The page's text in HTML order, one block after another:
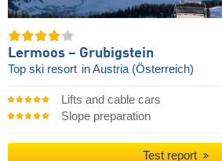
Lermoos – Grubigstein
Top ski resort in Austria (Österreich)
Lifts and cable cars
Slope preparation
Test report